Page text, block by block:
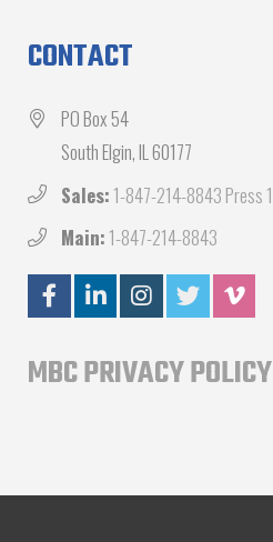
CONTACT
PO Box 54
South Elgin, IL 60177
Sales: 1-847-214-8843 Press 1
Main: 1-847-214-8843
MBC PRIVACY POLICY